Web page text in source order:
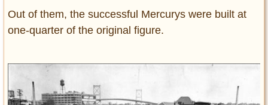
Out of them, the successful Mercurys were built at
one-quarter of the original figure.